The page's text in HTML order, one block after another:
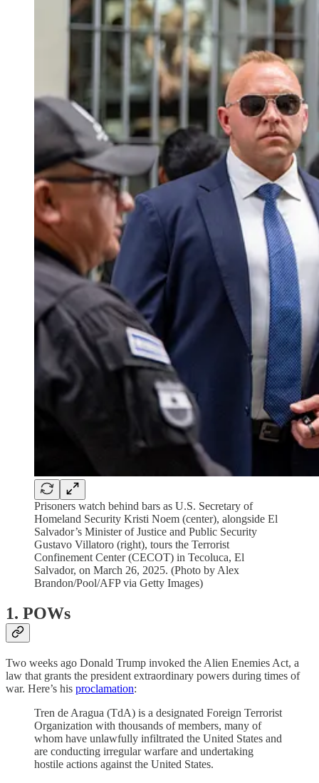
Prisoners watch behind bars as U.S. Secretary of
Homeland Security Kristi Noem (center), alongside El
Salvador’s Minister of Justice and Public Security
Gustavo Villatoro (right), tours the Terrorist
Confinement Center (CECOT) in Tecoluca, El
Salvador, on March 26, 2025. (Photo by Alex
Brandon/Pool/AFP via Getty Images)
1. POWs
Two weeks ago Donald Trump invoked the Alien Enemies Act, a
law that grants the president extraordinary powers during times of
war. Here’s his proclamation:
Tren de Aragua (TdA) is a designated Foreign Terrorist
Organization with thousands of members, many of
whom have unlawfully infiltrated the United States and
are conducting irregular warfare and undertaking
hostile actions against the United States.